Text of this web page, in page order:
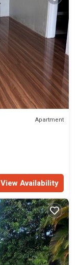
Apartment
View Availability